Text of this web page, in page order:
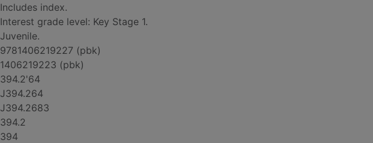
Includes index.
Interest grade level: Key Stage 1.
Juvenile.
9781406219227 (pbk)
1406219223 (pbk)
394.2'64
J394.264
J394.2683
394.2
394